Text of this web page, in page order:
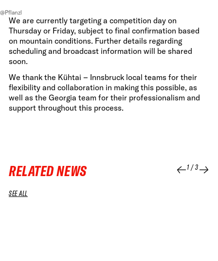
@Pflanzl
We are currently targeting a competition day on
Thursday or Friday, subject to final confirmation based
on mountain conditions. Further details regarding
scheduling and broadcast information will be shared
soon.
We thank the Kühtai – Innsbruck local teams for their
flexibility and collaboration in making this possible, as
well as the Georgia team for their professionalism and
support throughout this process.
RELATED NEWS 1/3
SEE ALL